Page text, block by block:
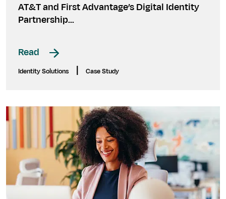
AT&T and First Advantage’s Digital Identity
Partnership…
Read
Identity Solutions Case Study